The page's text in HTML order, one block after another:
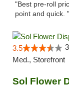
"Best pre-roll
point and quick. "
3.5
Med., Storefront
Sol Flower